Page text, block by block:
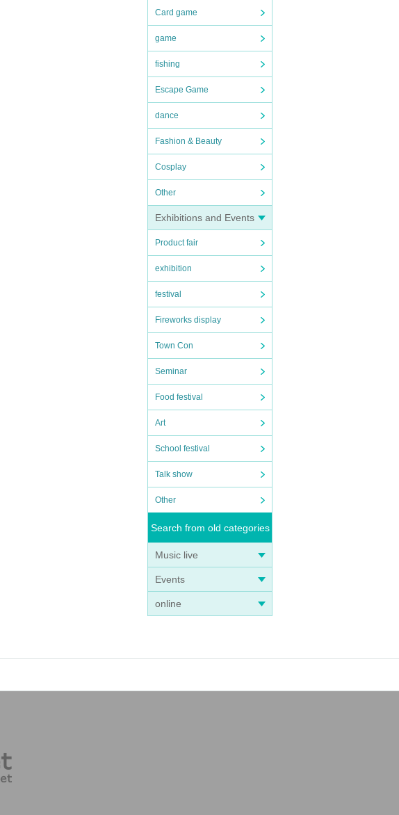
Card game
game
fishing
Escape Game
dance
Fashion & Beauty
Cosplay
Other
Exhibitions and Events
Product fair
exhibition
festival
Fireworks display
Town Con
Seminar
Food festival
Art
School festival
Talk show
Other
Search from old categories
Music live
Events
online